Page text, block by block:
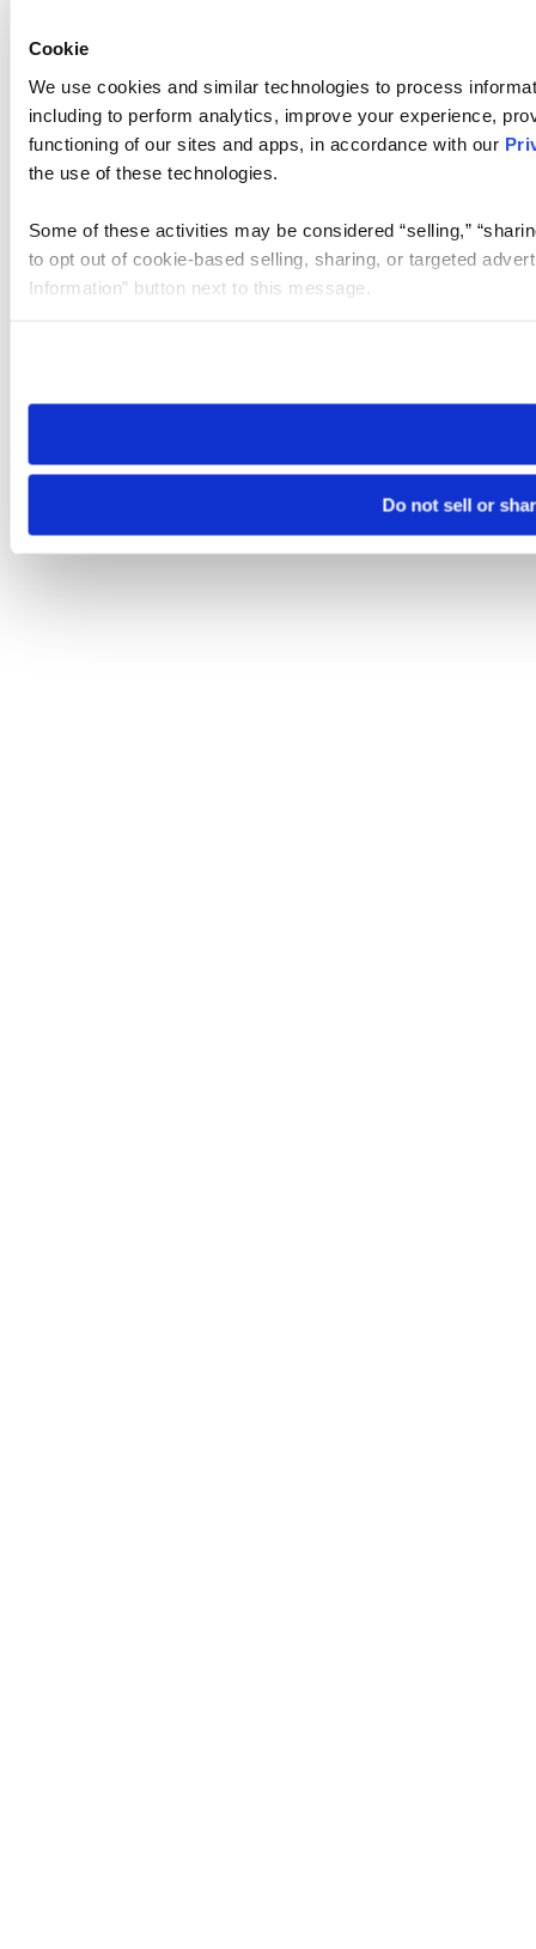
Cookie
We use cookies and similar technologies to process
including to perform analytics, improve your experience,
functioning of our sites and apps, in accordance with our
the use of these technologies.
Some of these activities may be considered “selling,”
to opt out of cookie-based selling, sharing, or targeted
Information” button next to this message.
need to be set again.
Do not sell or